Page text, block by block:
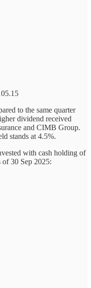
to the same quarter
dividend received
and CIMB Group.
stands at 4.5%.
with cash holding of
30 Sep 2025: